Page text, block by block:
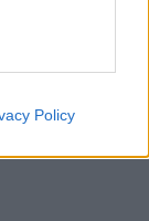
Policy